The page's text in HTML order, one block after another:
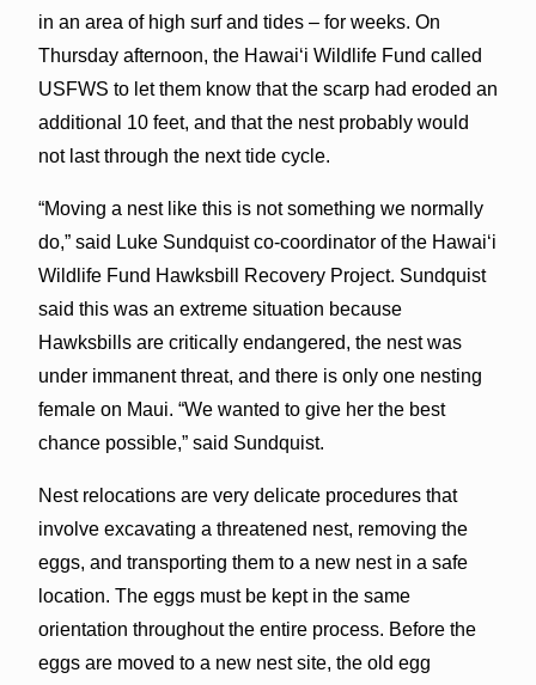
in an area of high surf and tides – for weeks. On
Thursday afternoon, the Hawaiʻi Wildlife Fund called
USFWS to let them know that the scarp had eroded an
additional 10 feet, and that the nest probably would
not last through the next tide cycle.
“Moving a nest like this is not something we normally
do,” said Luke Sundquist co-coordinator of the Hawaiʻi
Wildlife Fund Hawksbill Recovery Project. Sundquist
said this was an extreme situation because
Hawksbills are critically endangered, the nest was
under immanent threat, and there is only one nesting
female on Maui. “We wanted to give her the best
chance possible,” said Sundquist.
Nest relocations are very delicate procedures that
involve excavating a threatened nest, removing the
eggs, and transporting them to a new nest in a safe
location. The eggs must be kept in the same
orientation throughout the entire process. Before the
eggs are moved to a new nest site, the old egg